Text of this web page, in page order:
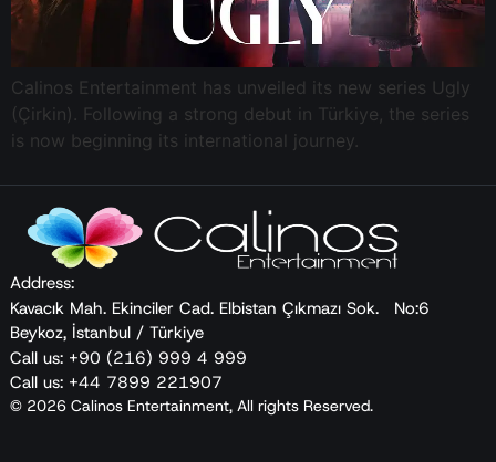
Calinos Entertainment has unveiled its new series Ugly
(Çirkin). Following a strong debut in Türkiye, the series
is now beginning its international journey.
Address:
Kavacık Mah. Ekinciler Cad. Elbistan Çıkmazı Sok. No:6
Beykoz, İstanbul / Türkiye
Call us: +90 (216) 999 4 999
Call us: +44 7899 221907
© 2026 Calinos Entertainment, All rights Reserved.